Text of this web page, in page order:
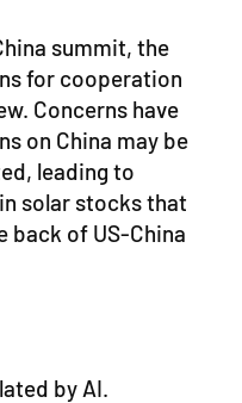
summit, the
for cooperation
Concerns have
on China may be
leading to
solar stocks that
back of US-China
by AI.